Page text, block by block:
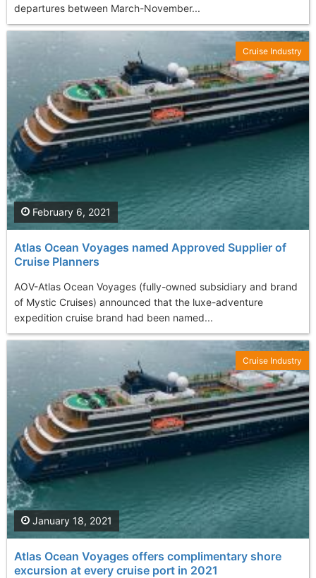
departures between March-November...
Atlas Ocean Voyages named Approved Supplier of
Cruise Planners
AOV-Atlas Ocean Voyages (fully-owned subsidiary and brand
of Mystic Cruises) announced that the luxe-adventure
expedition cruise brand had been named...
February 6, 2021
Cruise Industry
Atlas Ocean Voyages offers complimentary shore
excursion at every cruise port in 2021
January 18, 2021
Cruise Industry